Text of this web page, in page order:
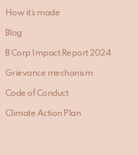
How it’s made
Blog
B Corp Impact Report 2024
Grievance mechanism
Code of Conduct
Climate Action Plan